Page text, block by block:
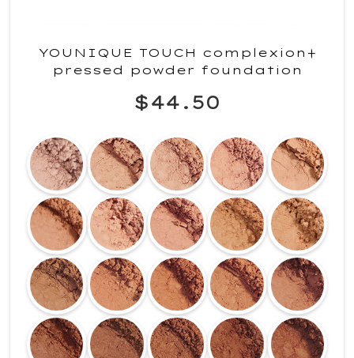
YOUNIQUE TOUCH complexion+
pressed powder foundation
$44.50